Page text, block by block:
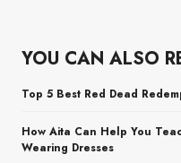
YOU CAN ALSO
Top 5 Best Red Dead
How Aita Can Help You
Wearing Dresses